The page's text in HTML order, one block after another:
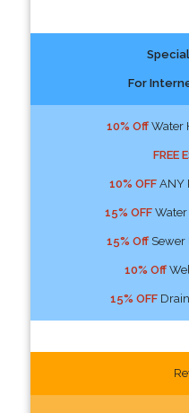
For
10% OffWater
FREE
10% OFFANY
15% OFFWater
15% OffSewer
10% Off
15% OFF